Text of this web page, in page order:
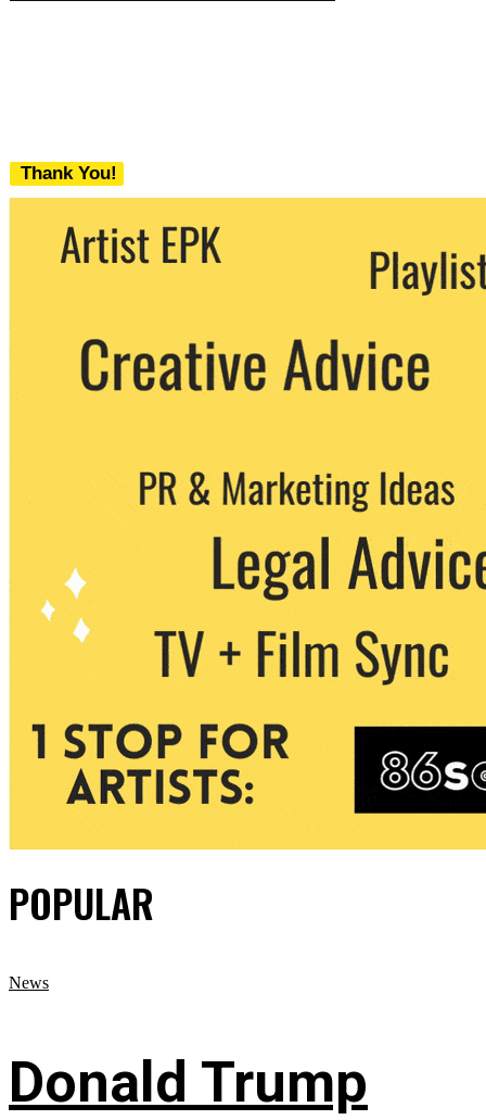
Thank You!
We never share your email with any 3rd
party. You can unsubscribe at any time.
POPULAR
News
Donald Trump